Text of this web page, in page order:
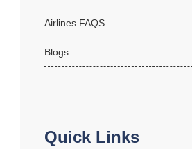
Airlines FAQS
Blogs
Quick Links